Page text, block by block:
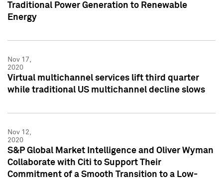
Traditional Power Generation to Renewable
Energy
Nov 17,
2020
Virtual multichannel services lift third quarter
while traditional US multichannel decline slows
Nov 12,
2020
S&P Global Market Intelligence and Oliver Wyman
Collaborate with Citi to Support Their
Commitment of a Smooth Transition to a Low-